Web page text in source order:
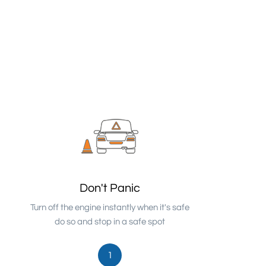
Don't Panic
Turn off the engine instantly when it's safe
do so and stop in a safe spot
1